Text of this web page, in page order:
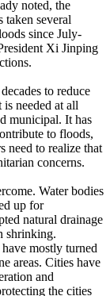
noted, the
taken several
since July-
Xi Jinping
to reduce
needed at all
municipal. It has
to floods,
need to realize that
concerns.
Water bodies
up for
natural drainage
shrinking.
mostly turned
areas. Cities have
and
the cities